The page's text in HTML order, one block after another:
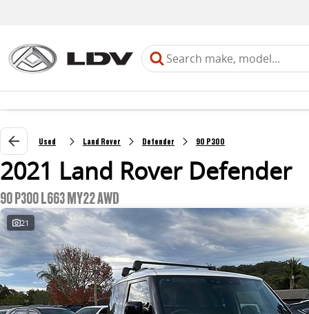
Used Land Rover Defender 90 P300
2021 Land Rover Defender
90 P300 L663 MY22 AWD
21